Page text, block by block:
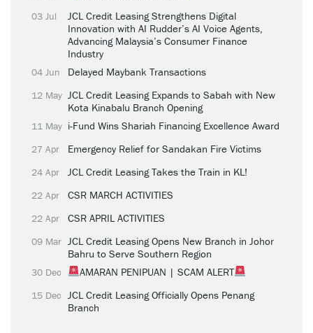
03 Jul
JCL Credit Leasing Strengthens Digital
Innovation with AI Rudder’s AI Voice Agents,
Advancing Malaysia’s Consumer Finance
Industry
04 Jun Delayed Maybank Transactions
12 May JCL Credit Leasing Expands to Sabah with New
Kota Kinabalu Branch Opening
11 May i-Fund Wins Shariah Financing Excellence Award
27 Apr Emergency Relief for Sandakan Fire Victims
24 Apr JCL Credit Leasing Takes the Train in KL!
22 Apr CSR MARCH ACTIVITIES
22 Apr CSR APRIL ACTIVITIES
09 Mar
JCL Credit Leasing Opens New Branch in Johor
Bahru to Serve Southern Region
30 Dec AMARAN PENIPUAN | SCAM ALERT
15 Dec
JCL Credit Leasing Officially Opens Penang
Branch